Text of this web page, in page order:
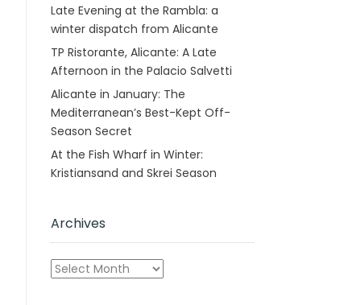
Late Evening at the Rambla: a
winter dispatch from Alicante
TP Ristorante, Alicante: A Late
Afternoon in the Palacio Salvetti
Alicante in January: The
Mediterranean’s Best-Kept Off-
Season Secret
At the Fish Wharf in Winter:
Kristiansand and Skrei Season
Archives
Archives